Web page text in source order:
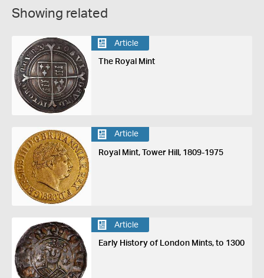
Showing related
Article
The Royal Mint
Article
Royal Mint, Tower Hill, 1809-1975
Article
Early History of London Mints, to 1300